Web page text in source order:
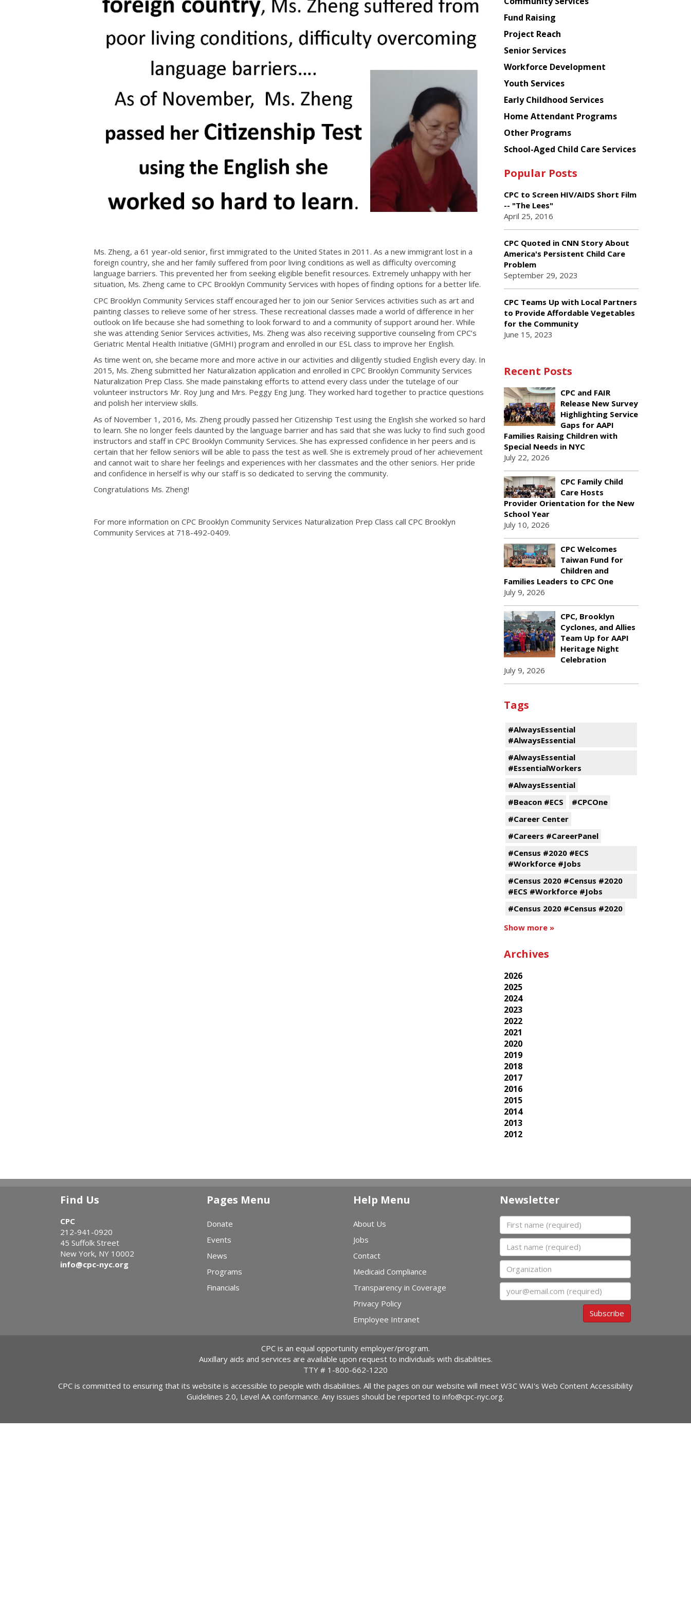
Ms. Zheng, a 61 year-old senior, first immigrated to the United States in 2011. As a new immigrant lost in a
foreign country, she and her family suffered from poor living conditions as well as difficulty overcoming
language barriers. This prevented her from seeking eligible benefit resources. Extremely unhappy with her
situation, Ms. Zheng came to CPC Brooklyn Community Services with hopes of finding options for a better life.
CPC Brooklyn Community Services staff encouraged her to join our Senior Services activities such as art and
painting classes to relieve some of her stress. These recreational classes made a world of difference in her
outlook on life because she had something to look forward to and a community of support around her. While
she was attending Senior Services activities, Ms. Zheng was also receiving supportive counseling from CPC’s
Geriatric Mental Health Initiative (GMHI) program and enrolled in our ESL class to improve her English.
As time went on, she became more and more active in our activities and diligently studied English every day. In
2015, Ms. Zheng submitted her Naturalization application and enrolled in CPC Brooklyn Community Services
Naturalization Prep Class. She made painstaking efforts to attend every class under the tutelage of our
volunteer instructors Mr. Roy Jung and Mrs. Peggy Eng Jung. They worked hard together to practice questions
and polish her interview skills.
As of November 1, 2016, Ms. Zheng proudly passed her Citizenship Test using the English she worked so hard
to learn. She no longer feels daunted by the language barrier and has said that she was lucky to find such good
instructors and staff in CPC Brooklyn Community Services. She has expressed confidence in her peers and is
certain that her fellow seniors will be able to pass the test as well. She is extremely proud of her achievement
and cannot wait to share her feelings and experiences with her classmates and the other seniors. Her pride
and confidence in herself is why our staff is so dedicated to serving the community.
Congratulations Ms. Zheng!
For more information on CPC Brooklyn Community Services Naturalization Prep Class call CPC Brooklyn
Community Services at 718-492-0409.
American
Planning
Council
Fund Raising
Project Reach
Senior Services
Workforce Development
Youth Services
Early Childhood Services
Home Attendant Programs
Other Programs
School-Aged Child Care Services
Popular Posts
CPC to Screen HIV/AIDS Short Film
-- "The Lees"
April 25, 2016
CPC Quoted in CNN Story About
America's Persistent Child Care
Problem
September 29, 2023
CPC Teams Up with Local Partners
to Provide Affordable Vegetables
for the Community
June 15, 2023
Recent Posts
CPC and FAIR
Release New Survey
Highlighting Service
Gaps for AAPI
Families Raising Children with
Special Needs in NYC
July 22, 2026
CPC Family Child
Care Hosts
Provider Orientation for the New
School Year
July 10, 2026
CPC Welcomes
Taiwan Fund for
Children and
Families Leaders to CPC One
July 9, 2026
CPC, Brooklyn
Cyclones, and Allies
Team Up for AAPI
Heritage Night
Celebration
July 9, 2026
Tags
#AlwaysEssential
#AlwaysEssential
#AlwaysEssential
#EssentialWorkers
#AlwaysEssential
#Beacon #ECS
#CPCOne
#Career Center
#Careers #CareerPanel
#Census #2020 #ECS
#Workforce #Jobs
#Census 2020 #Census #2020
#ECS #Workforce #Jobs
#Census 2020 #Census #2020
Show more »
Archives
2026
2025
2024
2023
2022
2021
2020
2019
2018
2017
2016
2015
2014
2013
2012
Find Us
CPC
212-941-0920
45 Suffolk Street
New York, NY 10002
info@cpc-nyc.org
Pages Menu
Donate
Events
News
Programs
Financials
Help Menu
About Us
Jobs
Contact
Medicaid Compliance
Transparency in Coverage
Privacy Policy
Employee Intranet
Newsletter
First name
Last name
Organization
Email
Subscribe
CPC is an equal opportunity employer/program.
Auxillary aids and services are available upon request to individuals with disabilities.
TTY # 1-800-662-1220
CPC is committed to ensuring that its website is accessible to people with disabilities. All the pages on our website will meet W3C WAI's Web Content Accessibility
Guidelines 2.0, Level AA conformance. Any issues should be reported to info@cpc-nyc.org.